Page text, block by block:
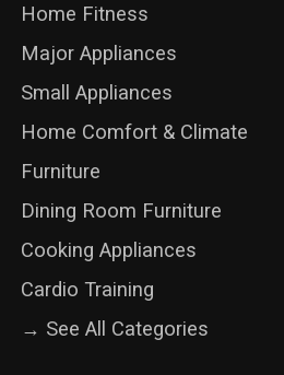
Home Fitness
Major Appliances
Small Appliances
Home Comfort & Climate
Furniture
Dining Room Furniture
Cooking Appliances
Cardio Training
→ See All Categories